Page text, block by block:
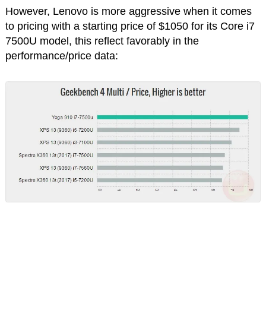
However, Lenovo is more aggressive when it comes
to pricing with a starting price of $1050 for its Core i7
7500U model, this reflect favorably in the
performance/price data: